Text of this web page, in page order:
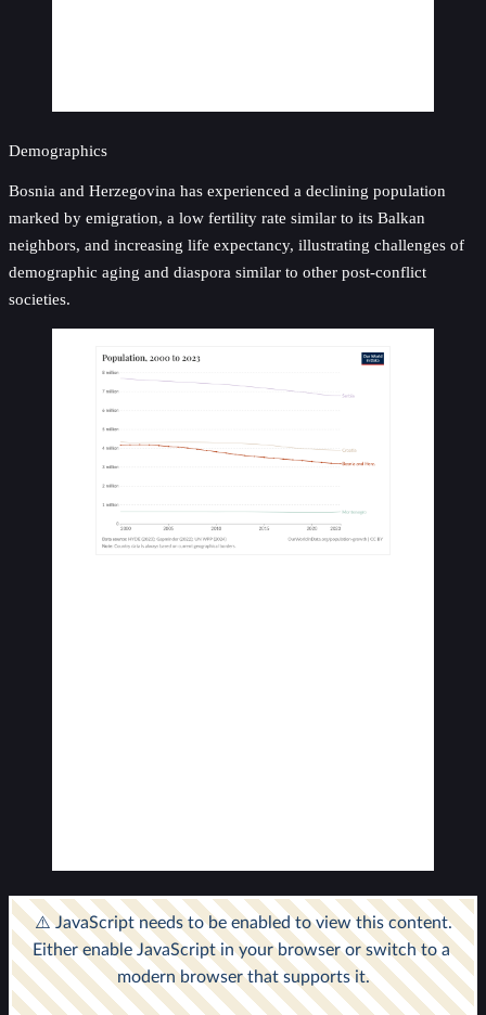
Demographics
Bosnia and Herzegovina has experienced a declining population
marked by emigration, a low fertility rate similar to its Balkan
neighbors, and increasing life expectancy, illustrating challenges of
demographic aging and diaspora similar to other post-conflict
societies.